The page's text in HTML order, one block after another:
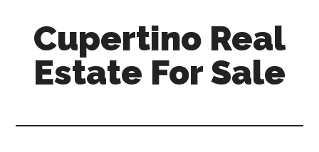
content
primary
sidebar
Cupertino Real
Estate For Sale